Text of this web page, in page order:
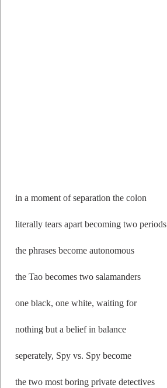
in a moment of separation the colon
literally tears apart becoming two periods
the phrases become autonomous
the Tao becomes two salamanders
one black, one white, waiting for
nothing but a belief in balance
seperately, Spy vs. Spy become
the two most boring private detectives